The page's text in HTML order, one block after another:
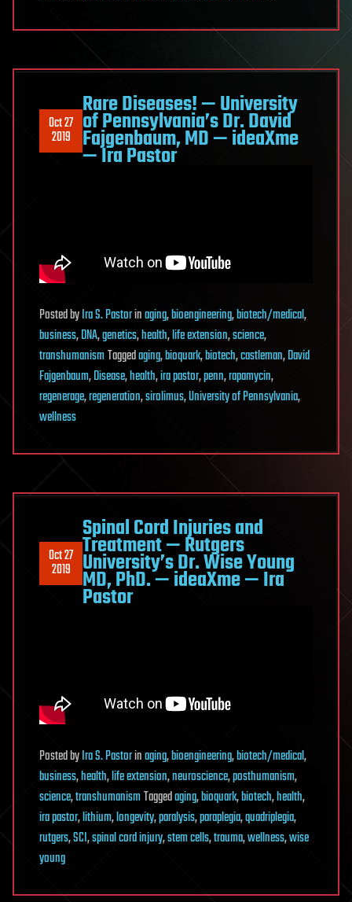
Oct 27
2019
Rare Diseases! — University
of Pennsylvania’s Dr. David
Fajgenbaum, MD — ideaXme
— Ira Pastor
PostedbyIra S. Pastorinaging,bioengineering,biotech/medical,
business,DNA,genetics,health,life extension,science,
transhumanismTaggedaging,bioquark,biotech,castleman,David
Fajgenbaum,Disease,health,ira pastor,penn,rapamycin,
regenerage,regeneration,sirolimus,University of Pennsylvania,
wellness
Oct 27
2019
Spinal Cord Injuries and
Treatment — Rutgers
University’s Dr. Wise Young
MD, PhD. — ideaXme — Ira
Pastor
PostedbyIra S. Pastorinaging,bioengineering,biotech/medical,
business,health,life extension,neuroscience,posthumanism,
science,transhumanismTaggedaging,bioquark,biotech,health,
ira pastor,lithium,longevity,paralysis,paraplegia,quadriplegia,
rutgers,SCI,spinal cord injury,stem cells,trauma,wellness,wise
young